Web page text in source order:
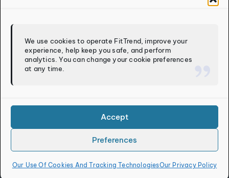
We use cookies to operate FitTrend, improve your
experience, help keep you safe, and perform
analytics. You can change your cookie preferences
at any time.
Accept
Preferences
Our Use Of Cookies And Tracking TechnologiesOur Privacy Policy
Discover
Sign Up
Copyright © 2026FitTrend LLC . All rights reserved.